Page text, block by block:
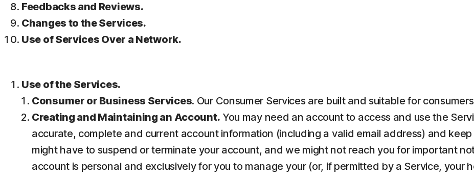
Feedbacks and Reviews.
Changes to the Services.
Use of Services Over a Network.
Use of the Services.
Consumer or Business Services. Our Consumer Services are built and suitable for
Creating and Maintaining an Account. You may need an account to access and use the
accurate, complete and current account information (including a valid email address) and
might have to suspend or terminate your account, and we might not reach you for important
account is personal and exclusively for you to manage your (or, if permitted by a Service, your